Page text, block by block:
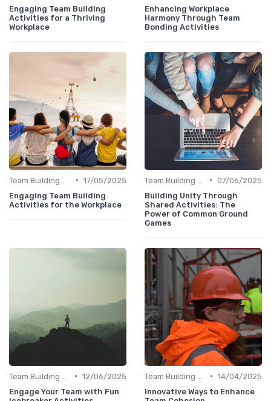
Engaging Team Building
Activities for a Thriving
Workplace
Enhancing Workplace
Harmony Through Team
Bonding Activities
• 17/05/2025
Engaging Team Building
Activities for the Workplace
• 07/06/2025
Building Unity Through
Shared Activities: The
Power of Common Ground
Games
• 12/06/2025
Engage Your Team with Fun
• 14/04/2025
Innovative Ways to Enhance